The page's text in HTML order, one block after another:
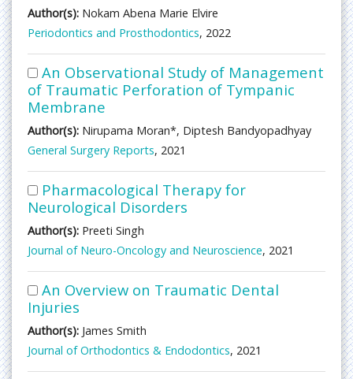
Author(s): Nokam Abena Marie Elvire
Periodontics and Prosthodontics, 2022
An Observational Study of Management
of Traumatic Perforation of Tympanic
Membrane
Author(s): Nirupama Moran*, Diptesh Bandyopadhyay
General Surgery Reports, 2021
Pharmacological Therapy for
Neurological Disorders
Author(s): Preeti Singh
Journal of Neuro-Oncology and Neuroscience, 2021
An Overview on Traumatic Dental
Injuries
Author(s): James Smith
Journal of Orthodontics & Endodontics, 2021